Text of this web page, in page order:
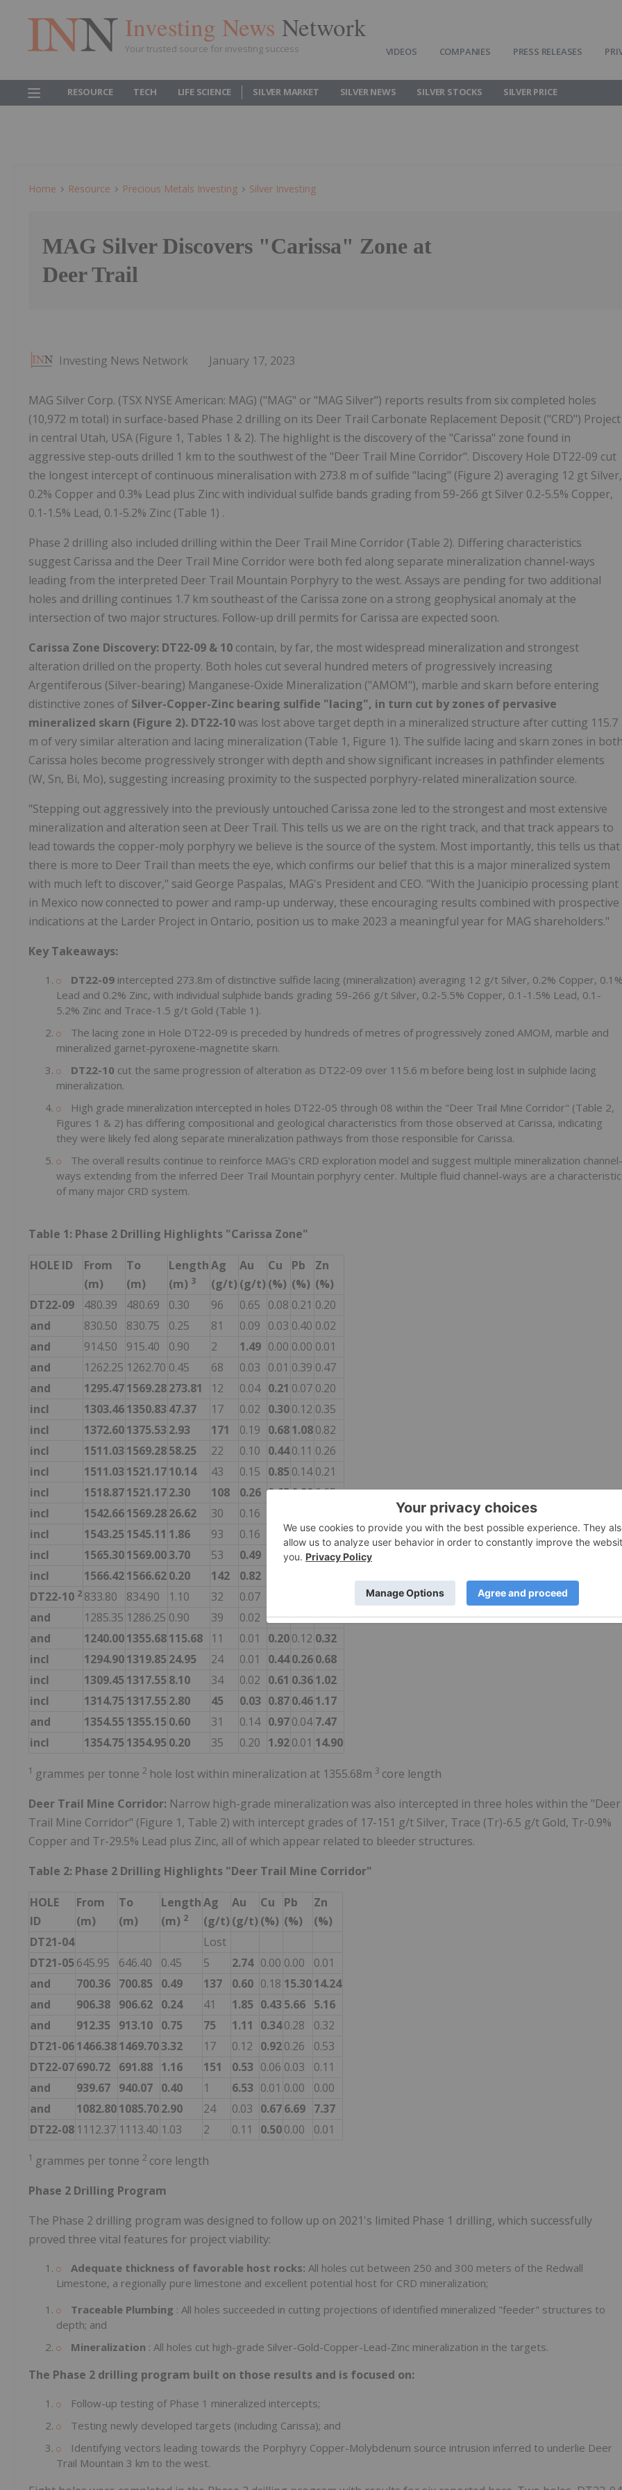
Investing News Network
Your trusted source for investing success VIDEOS COMPANIES PRESS RELEASES
RESOURCE TECH LIFE SCIENCE SILVER MARKET SILVER NEWS SILVER STOCKS SILVER PRICE
Home Resource Precious Metals Investing Silver Investing
MAG Silver Discovers "Carissa" Zone at
Deer Trail
Investing News Network January 17, 2023
MAG Silver Corp. (TSX NYSE American: MAG) ("MAG" or "MAG Silver") reports results from six completed holes
(10,972 m total) in surface-based Phase 2 drilling on its Deer Trail Carbonate Replacement Deposit ("CRD") Project
in central Utah, USA (Figure 1, Tables 1 & 2). The highlight is the discovery of the "Carissa" zone found in
aggressive step-outs drilled 1 km to the southwest of the "Deer Trail Mine Corridor". Discovery Hole DT22-09 cut
the longest intercept of continuous mineralisation with 273.8 m of sulfide "lacing" (Figure 2) averaging 12 gt Silver,
0.2% Copper and 0.3% Lead plus Zinc with individual sulfide bands grading from 59-266 gt Silver 0.2-5.5% Copper,
0.1-1.5% Lead, 0.1-5.2% Zinc (Table 1) .
Phase 2 drilling also included drilling within the Deer Trail Mine Corridor (Table 2). Differing characteristics
suggest Carissa and the Deer Trail Mine Corridor were both fed along separate mineralization channel-ways
leading from the interpreted Deer Trail Mountain Porphyry to the west. Assays are pending for two additional
holes and drilling continues 1.7 km southeast of the Carissa zone on a strong geophysical anomaly at the
intersection of two major structures. Follow-up drill permits for Carissa are expected soon.
Carissa Zone Discovery: DT22-09 & 10 contain, by far, the most widespread mineralization and strongest
alteration drilled on the property. Both holes cut several hundred meters of progressively increasing
Argentiferous (Silver-bearing) Manganese-Oxide Mineralization ("AMOM"), marble and skarn before entering
distinctive zones of Silver-Copper-Zinc bearing sulfide "lacing", in turn cut by zones of pervasive
mineralized skarn (Figure 2). DT22-10was lost above target depth in a mineralized structure after cutting 115.7
m of very similar alteration and lacing mineralization (Table 1, Figure 1). The sulfide lacing and skarn zones in
Carissa holes become progressively stronger with depth and show significant increases in pathfinder elements
(W, Sn, Bi, Mo), suggesting increasing proximity to the suspected porphyry-related mineralization source.
"Stepping out aggressively into the previously untouched Carissa zone led to the strongest and most extensive
mineralization and alteration seen at Deer Trail. This tells us we are on the right track, and that track appears to
lead towards the copper-moly porphyry we believe is the source of the system. Most importantly, this tells us that
there is more to Deer Trail than meets the eye, which confirms our belief that this is a major mineralized system
with much left to discover," said George Paspalas, MAG's President and CEO. "With the Juanicipio processing plant
in Mexico now connected to power and ramp-up underway, these encouraging results combined with prospective
indications at the Larder Project in Ontario, position us to make 2023 a meaningful year for MAG shareholders."
Key Takeaways:
DT22-09 intercepted 273.8m of distinctive sulfide lacing (mineralization) averaging 12 g/t Silver, 0.2% Copper,
Lead and 0.2% Zinc, with individual sulphide bands grading 59-266 g/t Silver, 0.2-5.5% Copper, 0.1-1.5% Lead, 0.1-
5.2% Zinc and Trace-1.5 g/t Gold (Table 1).
The lacing zone in Hole DT22-09 is preceded by hundreds of metres of progressively zoned AMOM, marble and
mineralized garnet-pyroxene-magnetite skarn.
DT22-10 cut the same progression of alteration as DT22-09 over 115.6 m before being lost in sulphide lacing
mineralization.
High grade mineralization intercepted in holes DT22-05 through 08 within the "Deer Trail Mine Corridor" (Table 2,
Figures 1 & 2) has differing compositional and geological characteristics from those observed at Carissa, indicating
they were likely fed along separate mineralization pathways from those responsible for Carissa.
The overall results continue to reinforce MAG's CRD exploration model and suggest multiple mineralization channel-
ways extending from the inferred Deer Trail Mountain porphyry center. Multiple fluid channel-ways are a characteristic
of many major CRD system.
Table 1: Phase 2 Drilling Highlights "Carissa Zone"
HOLE ID
From
(m)
To
(m)
Length
(m) 3
Ag
(g/t)
Au
(g/t)
Cu
(%)
Pb
(%)
Zn
(%)
DT22-09
480.39 480.69 0.30 96 0.65 0.08 0.21 0.20
and
830.50 830.75 0.25 81 0.09 0.03 0.40 0.02
and
914.50 915.40 0.90 2 1.49 0.00 0.00 0.01
and
1262.25 1262.70 0.45 68 0.03 0.01 0.39 0.47
and
1295.471569.28273.81 12 0.04 0.21 0.07 0.20
incl
1303.461350.83 47.37 17 0.02 0.300.12 0.35
incl
1372.601375.53 2.93 171 0.19 0.681.080.82
incl
1511.03 1569.2858.25 22 0.10 0.440.11 0.26
incl
1511.03 1521.1710.14 43 0.15 0.85 0.14 0.21
incl
1518.871521.172.30 108 0.26 2.650.290.65
incl
1542.661569.2826.62 30 0.16
incl
1543.25 1545.11 1.86 93 0.16 0.07 1.465.24
incl
1565.301569.003.70 53 0.49 1.980.080.07
incl
1566.421566.620.20 142 0.82
DT22-10 2 833.80 834.90 1.10 32 0.07
and
1285.35 1286.25 0.90 39 0.02 0.620.450.99
and
1240.001355.68115.68 11 0.01 0.200.12 0.32
incl
1294.901319.85 24.95 24 0.01 0.440.260.68
incl
1309.45 1317.55 8.10 34 0.02 0.61 0.361.02
incl
1314.75 1317.55 2.80 45 0.03 0.870.461.17
and
1354.55 1355.15 0.60 31 0.14 0.970.04 7.47
incl
1354.75 1354.95 0.20 35 0.20 1.920.01 14.90
1 grammes per tonne 2 hole lost within mineralization at 1355.68m 3 core length
Deer Trail Mine Corridor: Narrow high-grade mineralization was also intercepted in three holes within the "Deer
Trail Mine Corridor" (Figure 1, Table 2) with intercept grades of 17-151 g/t Silver, Trace (Tr)-6.5 g/t Gold, Tr-0.9%
Copper and Tr-29.5% Lead plus Zinc, all of which appear related to bleeder structures.
Table 2: Phase 2 Drilling Highlights "Deer Trail Mine Corridor"
HOLE
ID
From
(m)
To
(m)
Length
(m) 2
Ag
(g/t)
Au
(g/t)
Cu
(%)
Pb
(%)
Zn
(%)
DT21-04
Lost
DT21-05 645.95 646.40 0.45 5 2.74 0.00 0.00
0.01
and
700.36 700.85 0.49 137 0.60 0.18 15.3014.24
and
906.38 906.62 0.24 41 1.85 0.43 5.66 5.16
and
912.35 913.10 0.75 75 1.11 0.340.28
0.32
DT21-061466.381469.703.32 17 0.12 0.920.26
0.53
DT22-07690.72 691.88 1.16 151 0.53 0.06 0.03
0.11
and
939.67 940.07 0.40 1 6.53 0.01 0.00
0.00
and
1082.801085.702.90 24 0.03 0.676.69 7.37
DT22-08 1112.37 1113.40 1.03 2 0.11 0.500.00 0.01
1 grammes per tonne 2 core length
Phase 2 Drilling Program
The Phase 2 drilling program was designed to follow up on 2021's limited Phase 1 drilling, which successfully
proved three vital features for project viability:
Adequate thickness of favorable host rocks: All holes cut between 250 and 300 meters of the Redwall
Limestone, a regionally pure limestone and excellent potential host for CRD mineralization;
Traceable Plumbing : All holes succeeded in cutting projections of identified mineralized "feeder" structures to
depth; and
Mineralization : All holes cut high-grade Silver-Gold-Copper-Lead-Zinc mineralization in the targets.
The Phase 2 drilling program built on those results and is focused on:
Follow-up testing of Phase 1 mineralized intercepts;
Testing newly developed targets (including Carissa); and
Identifying vectors leading towards the Porphyry Copper-Molybdenum source intrusion inferred to underlie Deer
Trail Mountain 3 km to the west.